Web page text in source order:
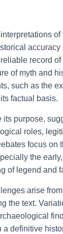
record
of myth and
such as the
factual basis.
its purpose,
roles,
focus on
the
of legend and
arise
the text.
a definitive